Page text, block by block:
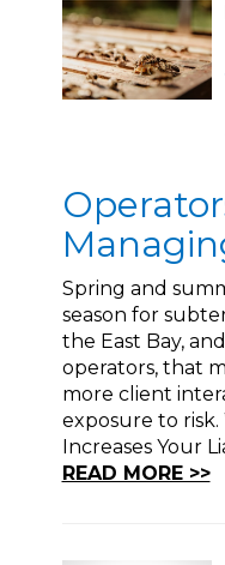
Spring and
season for
the East Bay,
operators, that
more client
exposure to risk.
Increases Your
READ MORE >>